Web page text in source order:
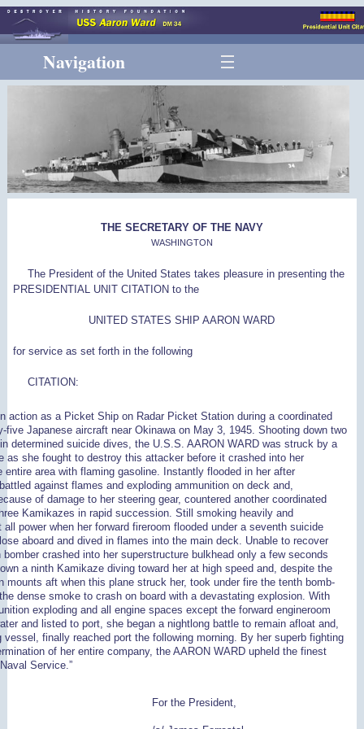
Navigation
THE SECRETARY OF THE NAVY
WASHINGTON
The President of the United States takes pleasure in presenting the
PRESIDENTIAL UNIT CITATION to the
UNITED STATES SHIP AARON WARD
for service as set forth in the following
CITATION:
action as a Picket Ship on Radar Picket Station during a coordinated
Japanese aircraft near Okinawa on May 3, 1945. Shooting down two
determined suicide dives, the U.S.S. AARON WARD was struck by a
as she fought to destroy this attacker before it crashed into her
entire area with flaming gasoline. Instantly flooded in her after
against flames and exploding ammunition on deck and,
of damage to her steering gear, countered another coordinated
Kamikazes in rapid succession. Still smoking heavily and
power when her forward fireroom flooded under a seventh suicide
aboard and dived in flames into the main deck. Unable to recover
crashed into her superstructure bulkhead only a few seconds
a ninth Kamikaze diving toward her at high speed and, despite the
mounts aft when this plane struck her, took under fire the tenth bomb-
dense smoke to crash on board with a devastating explosion. With
exploding and all engine spaces except the forward engineroom
and listed to port, she began a nightlong battle to remain afloat and,
finally reached port the following morning. By her superb fighting
of her entire company, the AARON WARD upheld the finest
Service.”
For the President,